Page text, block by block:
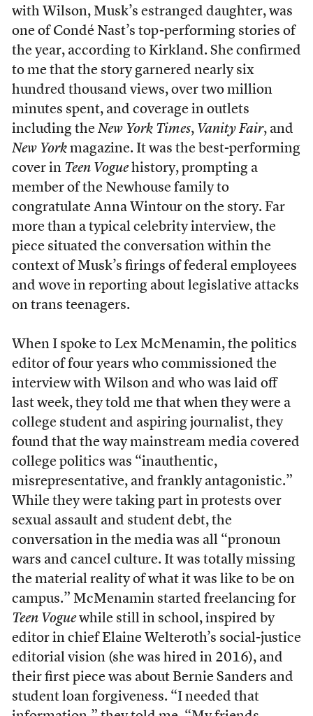
with Wilson, Musk’s estranged daughter, was
one of Condé Nast’s top-performing stories of
the year, according to Kirkland. She confirmed
to me that the story garnered nearly six
hundred thousand views, over two million
minutes spent, and coverage in outlets
including the New York Times, Vanity Fair, and
New Yorkmagazine. It was the best-performing
cover in Teen Voguehistory, prompting a
member of the Newhouse family to
congratulate Anna Wintour on the story. Far
more than a typical celebrity interview, the
piece situated the conversation within the
context of Musk’s firings of federal employees
and wove in reporting about legislative attacks
on trans teenagers.
When I spoke to Lex McMenamin, the politics
editor of four years who commissioned the
interview with Wilson and who was laid off
last week, they told me that when they were a
college student and aspiring journalist, they
found that the way mainstream media covered
college politics was “inauthentic,
misrepresentative, and frankly antagonistic.”
While they were taking part in protests over
sexual assault and student debt, the
conversation in the media was all “pronoun
wars and cancel culture. It was totally missing
the material reality of what it was like to be on
campus.” McMenamin started freelancing for
Teen Voguewhile still in school, inspired by
editor in chief Elaine Welteroth’s social-justice
editorial vision (she was hired in 2016), and
their first piece was about Bernie Sanders and
student loan forgiveness. “I needed that